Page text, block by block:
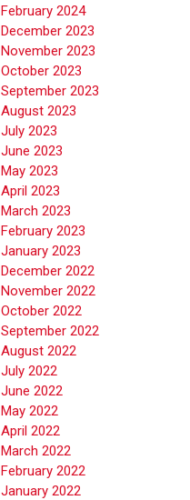
February 2024
December 2023
November 2023
October 2023
September 2023
August 2023
July 2023
June 2023
May 2023
April 2023
March 2023
February 2023
January 2023
December 2022
November 2022
October 2022
September 2022
August 2022
July 2022
June 2022
May 2022
April 2022
March 2022
February 2022
January 2022